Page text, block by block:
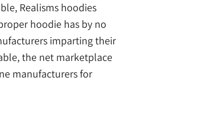
Realisms hoodies
hoodie has by no
imparting their
the net marketplace
manufacturers for